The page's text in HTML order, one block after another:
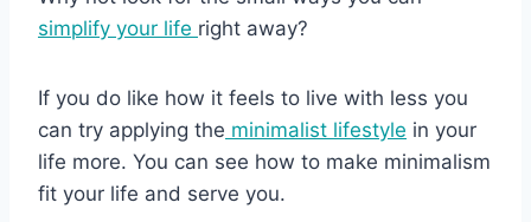
simplify your life right away?
If you do like how it feels to live with less you
can try applying the minimalist lifestyle in your
life more. You can see how to make minimalism
fit your life and serve you.